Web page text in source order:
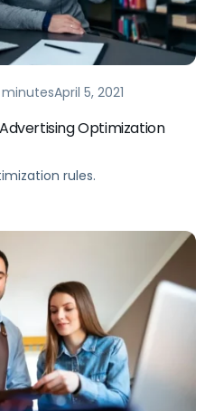
April 5, 2021
Optimization
rules.